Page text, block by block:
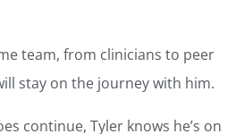
team, from clinicians to peer
stay on the journey with him.
continue, Tyler knows he’s on